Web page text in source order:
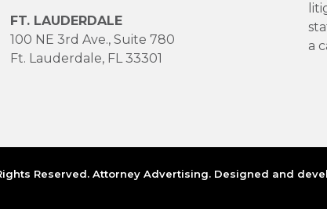
FT. LAUDERDALE
100 NE 3rd Ave., Suite 780
Ft. Lauderdale, FL 33301
a
Reserved. Attorney Advertising. Designed and